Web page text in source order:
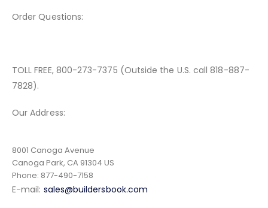
Order Questions:
TOLL FREE, 800-273-7375 (Outside the U.S. call 818-887-
7828).
Our Address:
8001 Canoga Avenue
Canoga Park, CA 91304 US
Phone: 877-490-7158
E-mail: sales@buildersbook.com